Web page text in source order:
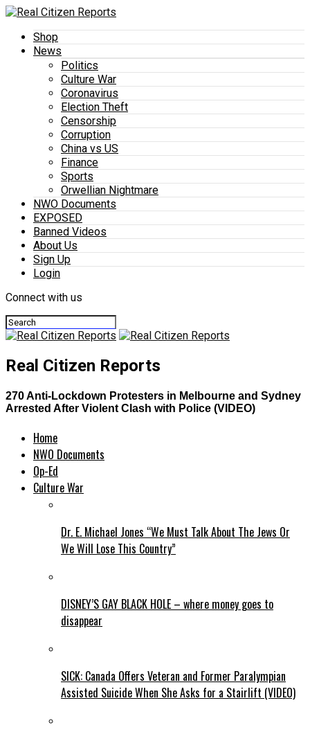
Shop
News
Politics
Culture War
Coronavirus
Election Theft
Censorship
Corruption
China vs US
Finance
Sports
Orwellian Nightmare
NWO Documents
EXPOSED
Banned Videos
About Us
Sign Up
Login
Connect with us
Real Citizen Reports
270 Anti-Lockdown Protesters in Melbourne and Sydney
Arrested After Violent Clash with Police (VIDEO)
Home
NWO Documents
Op-Ed
Culture War
Dr. E. Michael Jones “We Must Talk About The Jews Or
We Will Lose This Country”
DISNEY’S GAY BLACK HOLE – where money goes to
disappear
SICK: Canada Offers Veteran and Former Paralympian
Assisted Suicide When She Asks for a Stairlift (VIDEO)